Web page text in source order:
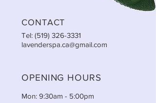
CONTACT
Tel: (519) 326-3331
lavenderspa.ca@gmail.com
OPENING HOURS
Mon: 9:30am - 5:00pm